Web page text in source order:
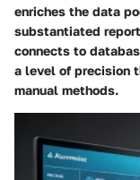
enriches the data
substantiated
connects to
a level of precision
manual methods.